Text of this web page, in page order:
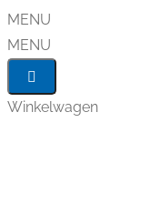
MENU
MENU
Winkelwagen